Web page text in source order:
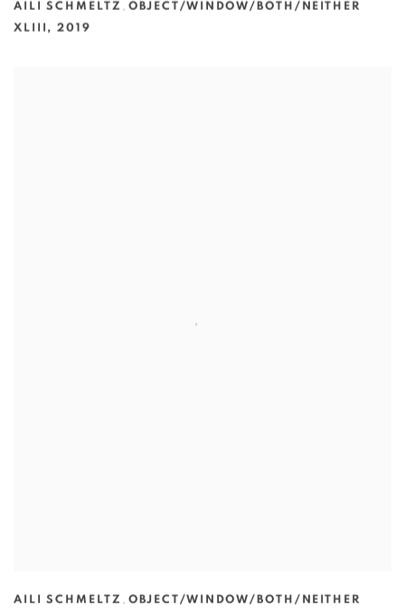
AILI SCHMELTZ , OBJECT/WINDOW/BOTH/NEITHER
XLIII ,2019
AILI SCHMELTZ , OBJECT/WINDOW/BOTH/NEITHER